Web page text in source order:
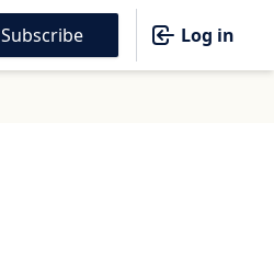
Subscribe Log in